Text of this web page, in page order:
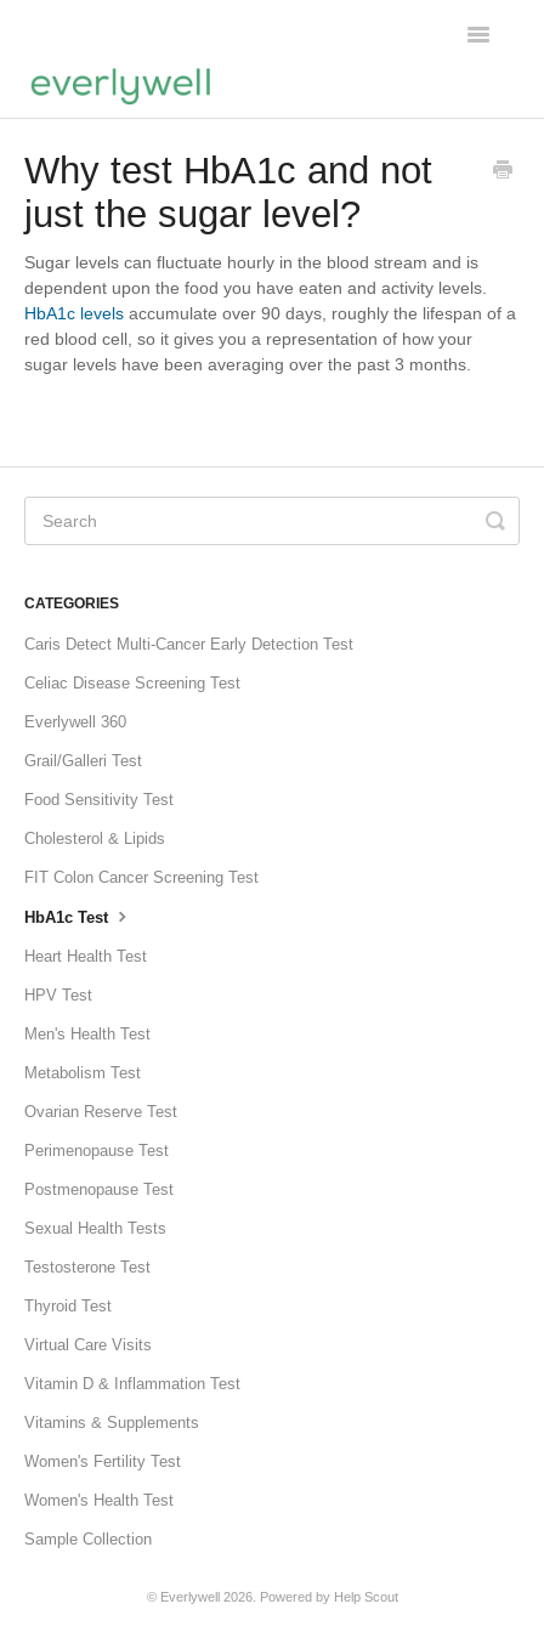
Toggle
Products
About us
Account
Why test HbA1c and not
just the sugar level?
Sugar levels can fluctuate hourly in the blood stream and is
dependent upon the food you have eaten and activity levels.
HbA1c levels accumulate over 90 days, roughly the lifespan of a
red blood cell, so it gives you a representation of how your
sugar levels have been averaging over the past 3 months.
CATEGORIES
Caris Detect Multi-Cancer Early Detection Test
Celiac Disease Screening Test
Everlywell 360
Grail/Galleri Test
Food Sensitivity Test
Cholesterol & Lipids
FIT Colon Cancer Screening Test
HbA1c Test
Heart Health Test
HPV Test
Men's Health Test
Metabolism Test
Ovarian Reserve Test
Perimenopause Test
Postmenopause Test
Sexual Health Tests
Testosterone Test
Thyroid Test
Virtual Care Visits
Vitamin D & Inflammation Test
Vitamins & Supplements
Women's Fertility Test
Women's Health Test
Sample Collection
© Everlywell2026. Powered by Help Scout